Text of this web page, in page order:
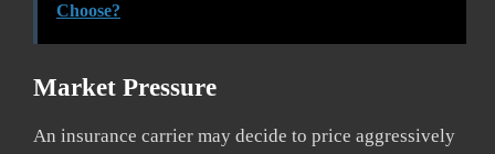
Choose?
Market Pressure
An insurance carrier may decide to price aggressively